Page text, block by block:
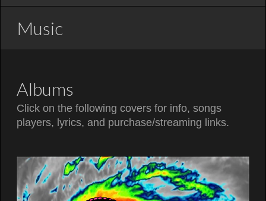
Music
Albums
Click on the following covers for info, songs
players, lyrics, and purchase/streaming links.